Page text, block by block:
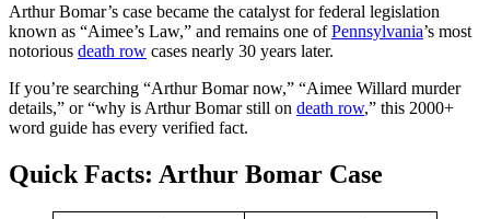
Arthur Bomar’s case became the catalyst for federal legislation
known as “Aimee’s Law,” and remains one ofPennsylvania’s most
notorious death row cases nearly 30 years later.
If you’re searching “Arthur Bomar now,” “Aimee Willard murder
details,” or “why is Arthur Bomar still on death row,” this 2000+
word guide has every verified fact.
Quick Facts: Arthur Bomar Case